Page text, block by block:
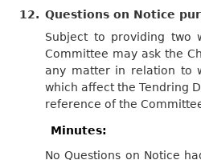
12. Questions on Notice
Subject to providing two
Committee may ask the
any matter in relation to
which affect the Tendring
reference of the
Minutes:
No Questions on Notice